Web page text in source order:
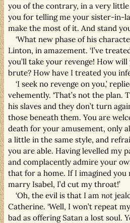
you of the contrary, in a very
you for telling me your sister-in-
make the most of it. And stand
‘What new phase of his
Linton, in amazement. ‘I’ve
you’ll take your revenge! How
brute? How have I treated you
‘I seek no revenge on you,’
vehemently. ‘That’s not the plan.
his slaves and they don’t turn
those beneath them. You are
death for your amusement, only
a little in the same style, and
you are able. Having levelled my
and complacently admire your
that for a home. If I imagined you
marry Isabel, I’d cut my throat!’
‘Oh, the evil is that I amnot
Catherine. ‘Well, I won’t repeat
bad as offering Satan a lost soul.